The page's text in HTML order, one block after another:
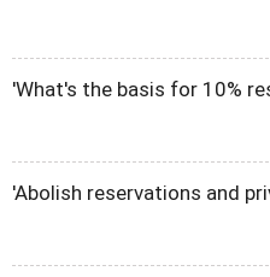
'What's the basis for 10%
'Abolish reservations and